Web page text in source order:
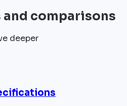
and comparisons
deeper